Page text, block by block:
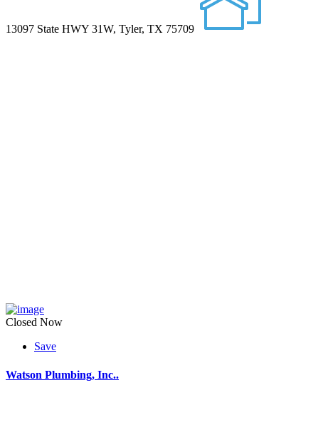
13097 State HWY 31W, Tyler, TX 75709
Closed Now
Save
Watson Plumbing, Inc..